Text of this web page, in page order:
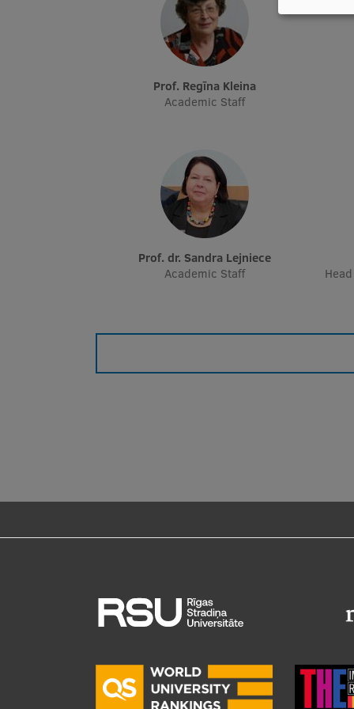
Prof. Regīna Kleina
Academic Staff
Prof. dr. Sandra Lejniece
Academic Staff